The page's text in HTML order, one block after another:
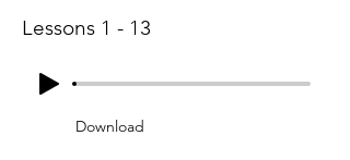
Lessons 1 - 13
Download